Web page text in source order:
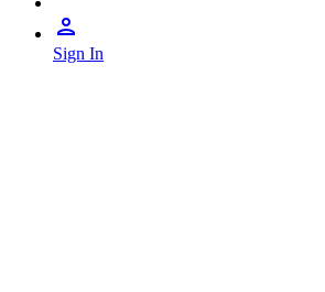
Sign In